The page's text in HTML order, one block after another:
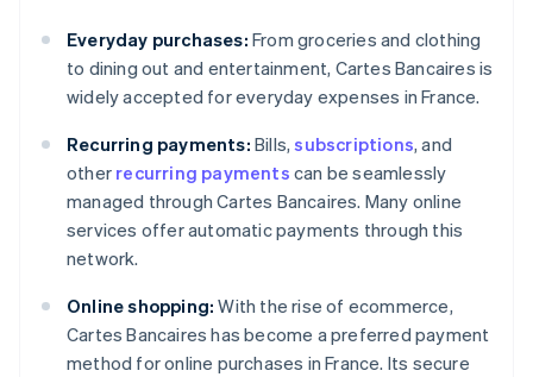
Everyday purchases: From groceries and clothing
to dining out and entertainment, Cartes Bancaires is
widely accepted for everyday expenses in France.
Recurring payments: Bills,subscriptions, and
other recurring payments can be seamlessly
managed through Cartes Bancaires. Many online
services offer automatic payments through this
network.
Online shopping: With the rise of ecommerce,
Cartes Bancaires has become a preferred payment
method for online purchases in France. Its secure